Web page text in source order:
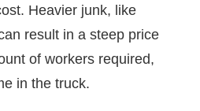
Heavier junk, like
result in a steep price
of workers required,
in the truck.